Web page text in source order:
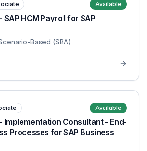
Available
SAP HCM Payroll for SAP
Scenario-Based (SBA)
Available
Implementation Consultant - End-
Processes for SAP Business